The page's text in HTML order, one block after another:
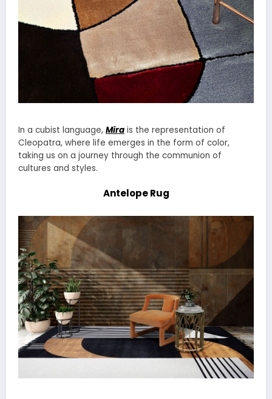
In a cubist language, Mira is the representation of
Cleopatra, where life emerges in the form of color,
taking us on a journey through the communion of
cultures and styles.
Antelope Rug